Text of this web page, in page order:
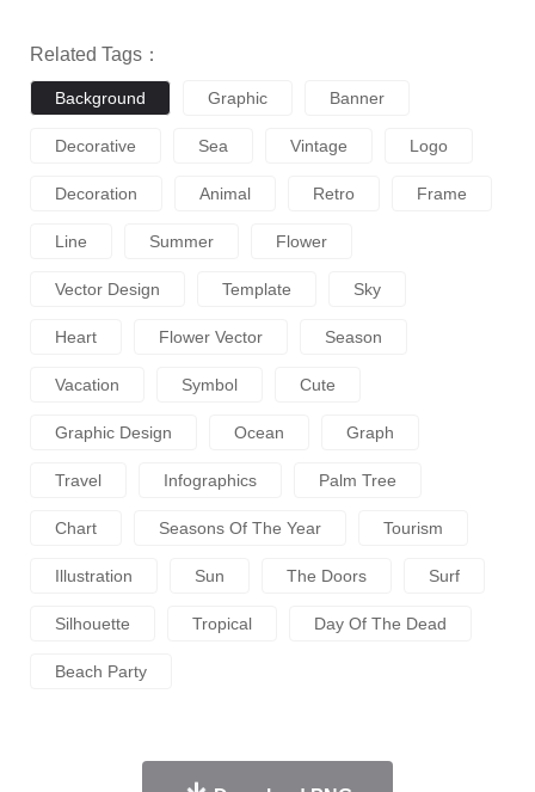
Related Tags：
Background Graphic Banner
Decorative Sea Vintage Logo
Decoration Animal Retro Frame
Line Summer Flower
Vector Design Template Sky
Heart Flower Vector Season
Vacation Symbol Cute
Graphic Design Ocean Graph
Travel Infographics Palm Tree
Chart Seasons Of The Year Tourism
Illustration Sun The Doors Surf
Silhouette Tropical Day Of The Dead
Beach Party